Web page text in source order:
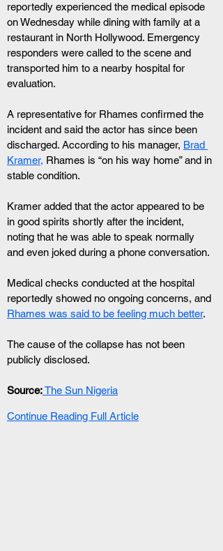
reportedly experienced the medical episode
on Wednesday while dining with family at a
restaurant in North Hollywood. Emergency
responders were called to the scene and
transported him to a nearby hospital for
evaluation.
A representative for Rhames confirmed the
incident and said the actor has since been
discharged. According to his manager, Brad
Kramer, Rhames is “on his way home” and in
stable condition.
Kramer added that the actor appeared to be
in good spirits shortly after the incident,
noting that he was able to speak normally
and even joked during a phone conversation.
Medical checks conducted at the hospital
reportedly showed no ongoing concerns, and
Rhames was said to be feeling much better.
The cause of the collapse has not been
publicly disclosed.
Source: The Sun Nigeria
Continue Reading Full Article